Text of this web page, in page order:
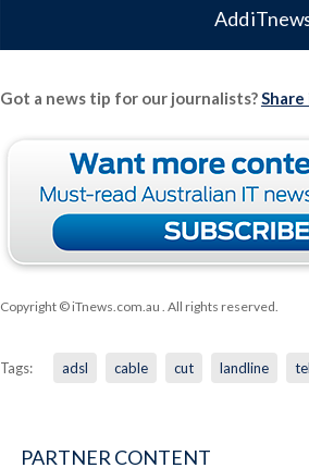
Add
Got a news tip for our journalists?
Copyright © iTnews.com.au . All rights reserved.
Tags: adsl cable cut landline
PARTNER CONTENT